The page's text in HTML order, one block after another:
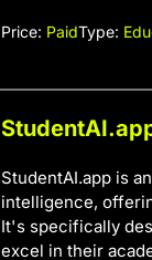
Price: PaidType:
StudentAI.app is
intelligence,
It's specifically
excel in their